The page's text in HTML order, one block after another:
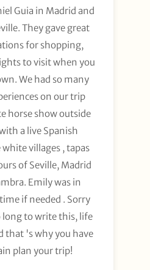
Guia in Madrid and
They gave great
for shopping,
to visit when you
We had so many
on our trip
horse show outside
a live Spanish
villages , tapas
of Seville, Madrid
Emily was in
if needed . Sorry
long to write this, life
that 's why you have
plan your trip!